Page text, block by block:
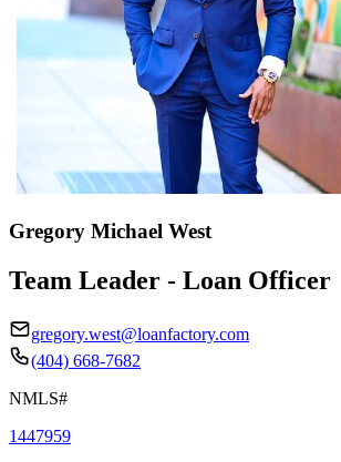
Gregory Michael West
Team Leader - Loan Officer
gregory.west@loanfactory.com
(404) 668-7682
NMLS#
1447959